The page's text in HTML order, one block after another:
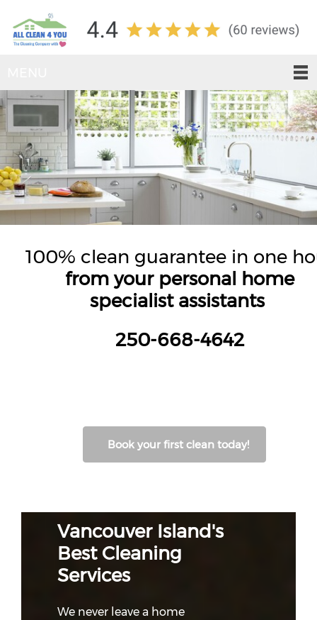
100% clean guarantee in one
from your personal home
specialist assistants
250-668-4642
Book your first clean today!
Vancouver Island's
Best Cleaning
Services
We never leave a home